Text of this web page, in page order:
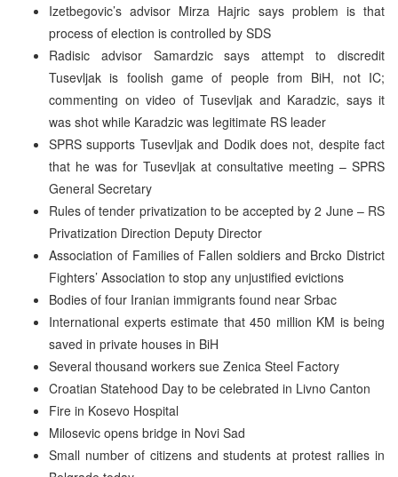
Izetbegovic’s advisor Mirza Hajric says problem is that
process of election is controlled by SDS
Radisic advisor Samardzic says attempt to discredit
Tusevljak is foolish game of people from BiH, not IC;
commenting on video of Tusevljak and Karadzic, says it
was shot while Karadzic was legitimate RS leader
SPRS supports Tusevljak and Dodik does not, despite fact
that he was for Tusevljak at consultative meeting – SPRS
General Secretary
Rules of tender privatization to be accepted by 2 June – RS
Privatization Direction Deputy Director
Association of Families of Fallen soldiers and Brcko District
Fighters’ Association to stop any unjustified evictions
Bodies of four Iranian immigrants found near Srbac
International experts estimate that 450 million KM is being
saved in private houses in BiH
Several thousand workers sue Zenica Steel Factory
Croatian Statehood Day to be celebrated in Livno Canton
Fire in Kosevo Hospital
Milosevic opens bridge in Novi Sad
Small number of citizens and students at protest rallies in